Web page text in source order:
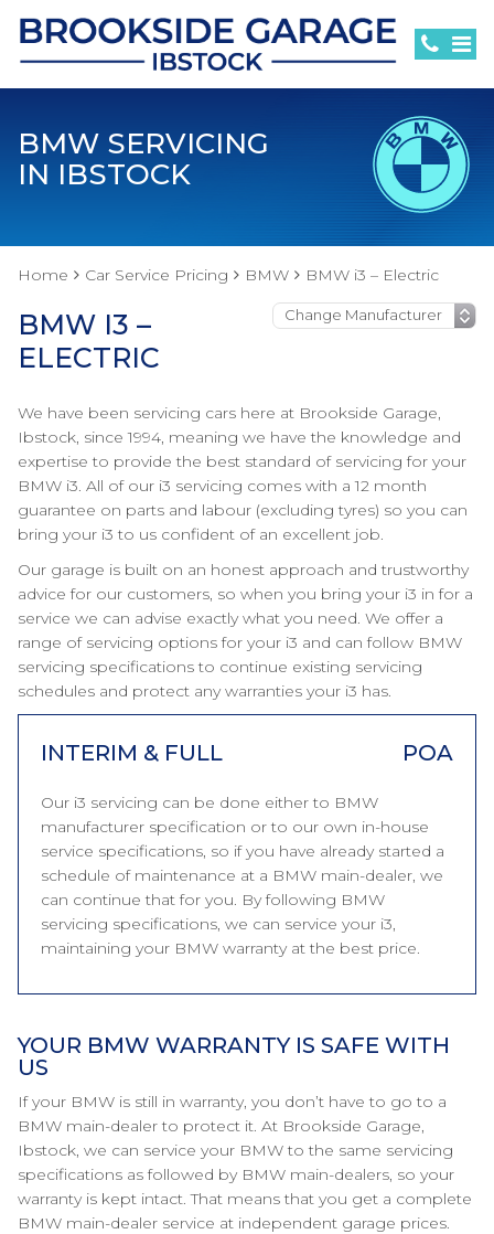
BMW SERVICING
IN IBSTOCK
Home Car Service Pricing BMW BMW i3 – Electric
BMW I3 –
ELECTRIC
We have been servicing cars here at Brookside Garage,
Ibstock, since 1994, meaning we have the knowledge and
expertise to provide the best standard of servicing for your
BMW i3. All of our i3 servicing comes with a 12 month
guarantee on parts and labour (excluding tyres) so you can
bring your i3 to us confident of an excellent job.
Our garage is built on an honest approach and trustworthy
advice for our customers, so when you bring your i3 in for a
service we can advise exactly what you need. We offer a
range of servicing options for your i3 and can follow BMW
servicing specifications to continue existing servicing
schedules and protect any warranties your i3 has.
INTERIM & FULL POA
Our i3 servicing can be done either to BMW
manufacturer specification or to our own in-house
service specifications, so if you have already started a
schedule of maintenance at a BMW main-dealer, we
can continue that for you. By following BMW
servicing specifications, we can service your i3,
maintaining your BMW warranty at the best price.
YOUR BMW WARRANTY IS SAFE WITH
US
If your BMW is still in warranty, you don’t have to go to a
BMW main-dealer to protect it. At Brookside Garage,
Ibstock, we can service your BMW to the same servicing
specifications as followed by BMW main-dealers, so your
warranty is kept intact. That means that you get a complete
BMW main-dealer service at independent garage prices.